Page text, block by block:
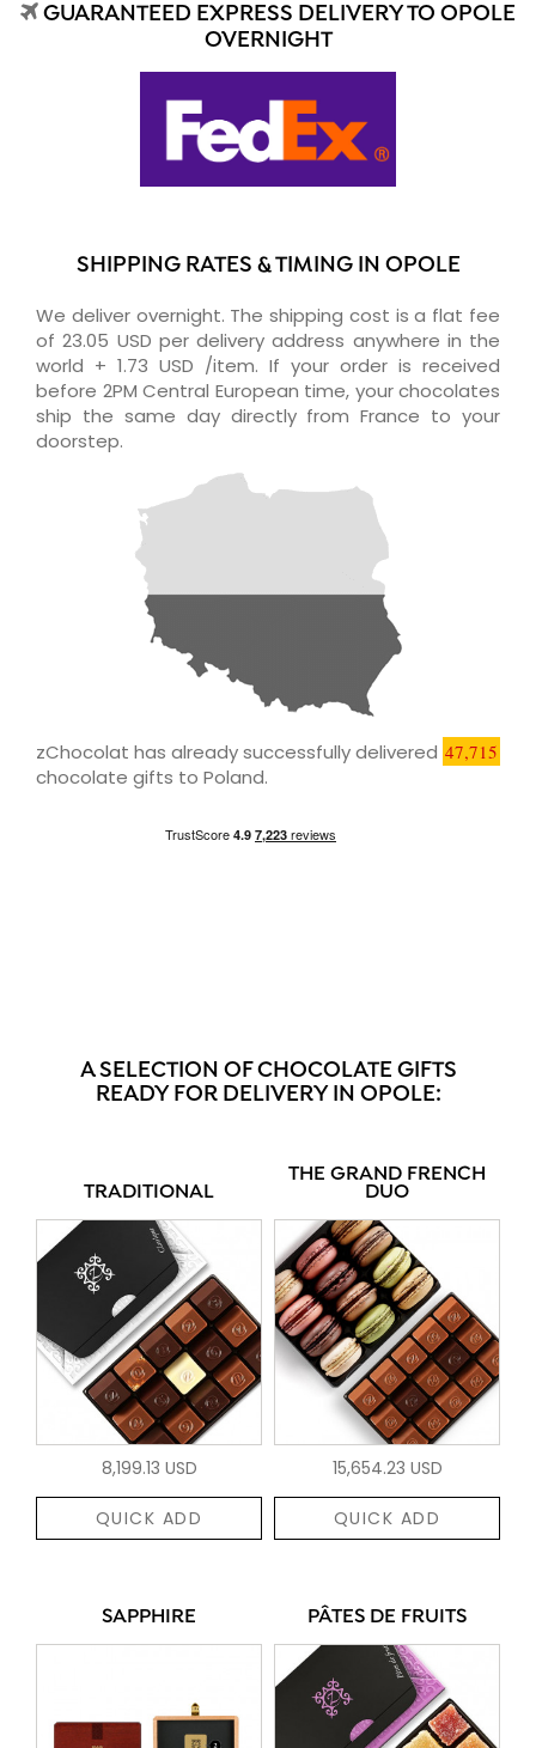
GUARANTEED EXPRESS DELIVERY TO OPOLE
OVERNIGHT
SHIPPING RATES & TIMING IN OPOLE
We deliver overnight. The shipping cost is a flat fee
of 23.05 USD per delivery address anywhere in the
world + 1.73 USD /item. If your order is received
before 2PM Central European time, your chocolates
ship the same day directly from France to your
doorstep.
zChocolat has already successfully delivered 47,715
chocolate gifts to Poland.
A SELECTION OF CHOCOLATE GIFTS
READY FOR DELIVERY IN OPOLE:
TRADITIONAL
8,199.13 USD
QUICK ADD
THE GRAND FRENCH
DUO
15,654.23 USD
QUICK ADD
SAPPHIRE PÂTES DE FRUITS